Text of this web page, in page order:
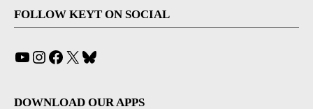
FOLLOW KEYT ON SOCIAL
YouTube
Instagram
Facebook
X
DOWNLOAD OUR APPS